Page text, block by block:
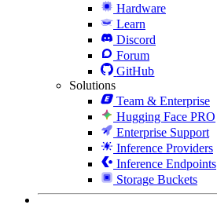
Hardware
Learn
Discord
Forum
GitHub
Solutions
Team & Enterprise
Hugging Face PRO
Enterprise Support
Inference Providers
Inference Endpoints
Storage Buckets